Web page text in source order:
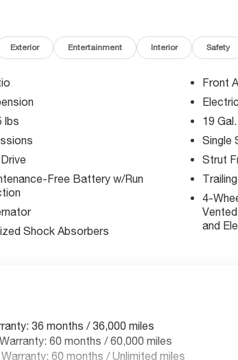
controls let you find the perfect
tilt, fore/aft control and height adjustable
with the first and second-row sliding and
integrated navigation system with voice
mirroring on the primary monitor
access keeps everyone online, while 11 USB
include power liftgate rear cargo door,
and adaptive cruise control with stop and go.
Features
Dodge Jeep Ram Lee's Summit?
local dealer committed to exceptional
Exterior Entertainment Interior Safety
lbs
Free Battery w/Run
Shock Absorbers
Front
19
Single
Strut
4-
and
36 months / 36,000 miles
60 months / 60,000 miles
60 months / Unlimited miles